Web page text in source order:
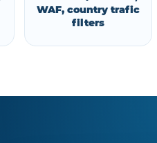
WAF, country trafic
filters